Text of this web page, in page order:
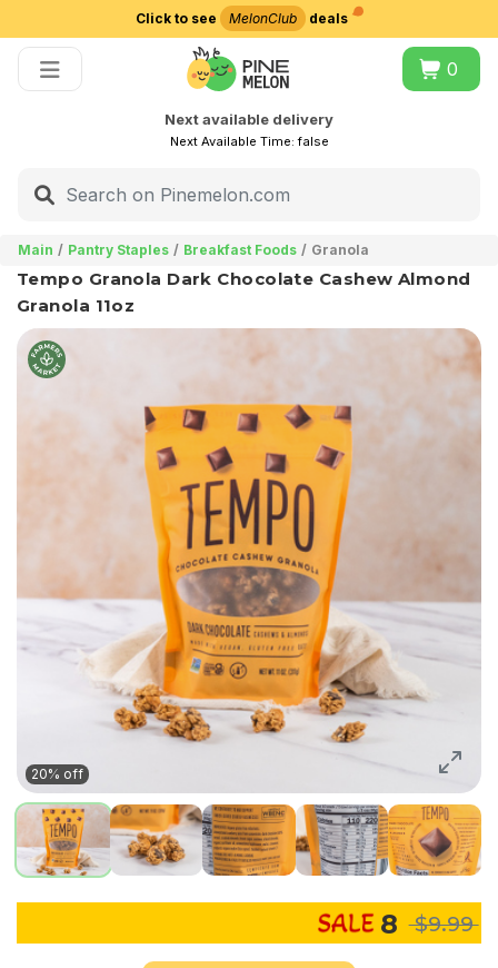
Click to see MelonClub deals
0
Next available delivery
Next Available Time:false
Main Pantry Staples Breakfast Foods Granola
Tempo Granola Dark Chocolate Cashew Almond
Granola 11oz
20% off
8 $9.99
Choose delivery city